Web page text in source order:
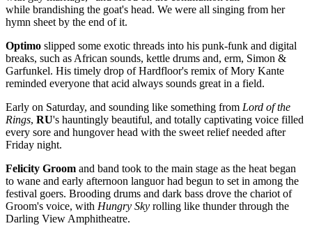
while brandishing the goat's head. We were all singing from her
hymn sheet by the end of it.
Optimo slipped some exotic threads into his punk-funk and digital
breaks, such as African sounds, kettle drums and, erm, Simon &
Garfunkel. His timely drop of Hardfloor's remix of Mory Kante
reminded everyone that acid always sounds great in a field.
Early on Saturday, and sounding like something from Lord of the
Rings, RU's hauntingly beautiful, and totally captivating voice filled
every sore and hungover head with the sweet relief needed after
Friday night.
Felicity Groom and band took to the main stage as the heat began
to wane and early afternoon languor had begun to set in among the
festival goers. Brooding drums and dark bass drove the chariot of
Groom's voice, with Hungry Sky rolling like thunder through the
Darling View Amphitheatre.